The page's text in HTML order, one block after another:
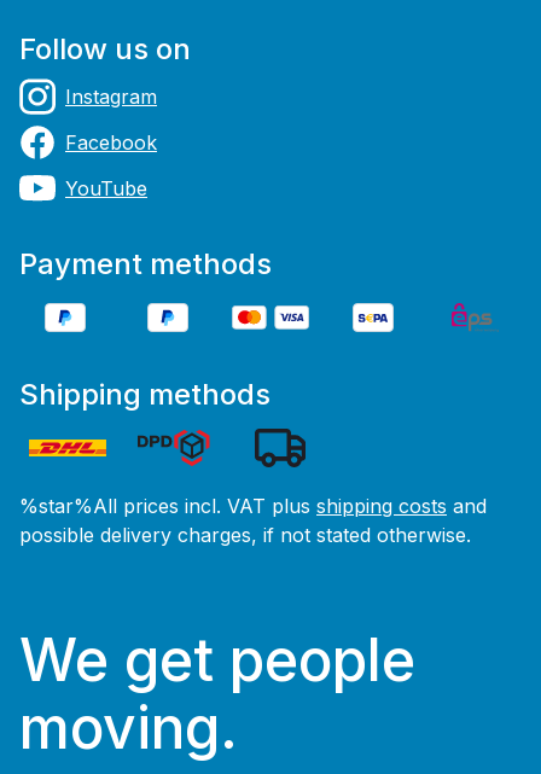
Follow us on
Instagram
Facebook
YouTube
Payment methods
Shipping methods
%star%All prices incl. VAT plus shipping costs and
possible delivery charges, if not stated otherwise.
We get people
moving.